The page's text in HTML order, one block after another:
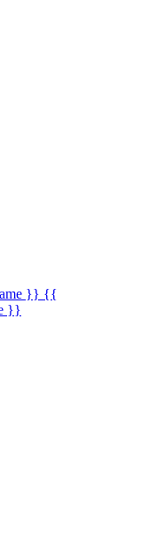
}} {{
}}